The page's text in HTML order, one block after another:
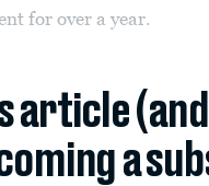
for over a year.
article
a